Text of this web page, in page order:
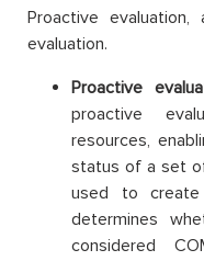
Proactive
evaluation.
Proactive
proactive
resources,
status of a set
used to create
determines
considered